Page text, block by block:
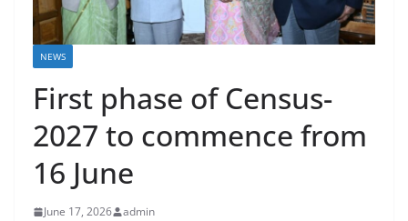
NEWS
First phase of Census-
2027 to commence from
16 June
June 17, 2026 admin